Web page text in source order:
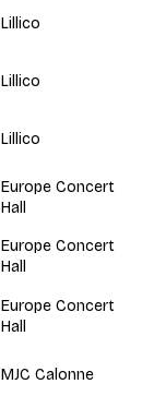
Lillico
Lillico
Lillico
Europe Concert
Hall
Europe Concert
Hall
Europe Concert
Hall
MJC Calonne